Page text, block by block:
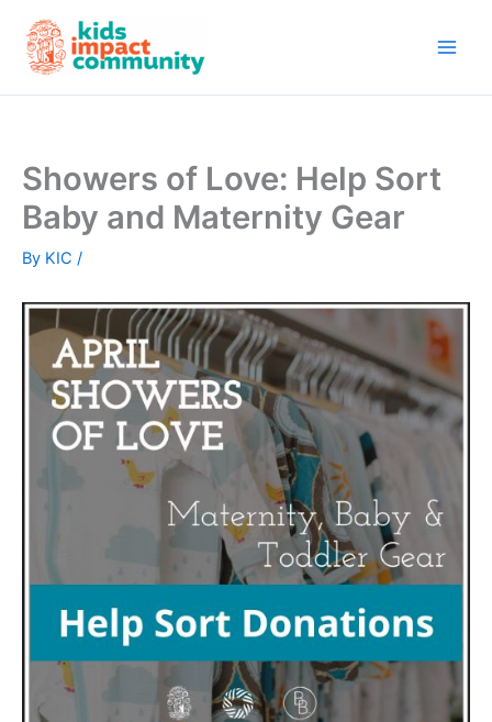
content
Showers of Love: Help Sort
Baby and Maternity Gear
By KIC /